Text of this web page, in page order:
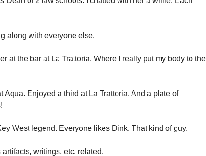
along with everyone else.
at the bar at La Trattoria. Where I really put my body to the
Aqua. Enjoyed a third at La Trattoria. And a plate of
West legend. Everyone likes Dink. That kind of guy.
writings, etc. related.